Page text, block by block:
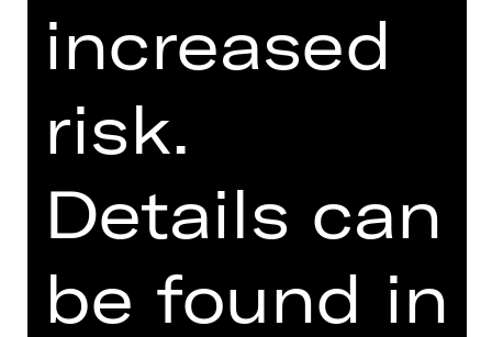
Opernfreunde
increased
risk.
Details can
be found in